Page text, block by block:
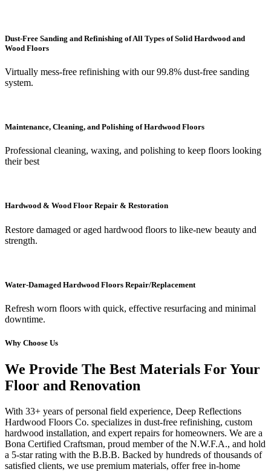
Dust-Free Sanding and Refinishing of All Types of Solid Hardwood and
Wood Floors
Virtually mess-free refinishing with our 99.8% dust-free sanding
system.
Maintenance, Cleaning, and Polishing of Hardwood Floors
Professional cleaning, waxing, and polishing to keep floors looking
their best
Hardwood & Wood Floor Repair & Restoration
Restore damaged or aged hardwood floors to like-new beauty and
strength.
Water-Damaged Hardwood Floors Repair/Replacement
Refresh worn floors with quick, effective resurfacing and minimal
downtime.
Why Choose Us
We Provide The Best Materials For Your
Floor and Renovation
With 33+ years of personal field experience, Deep Reflections
Hardwood Floors Co. specializes in dust-free refinishing, custom
hardwood installation, and expert repairs for homeowners. We are a
Bona Certified Craftsman, proud member of the N.W.F.A., and hold
a 5-star rating with the B.B.B. Backed by hundreds of thousands of
satisfied clients, we use premium materials, offer free in-home